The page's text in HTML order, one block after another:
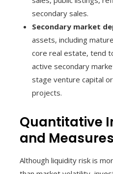
secondary sales.
Secondary market
assets, including
core real estate, tend
active secondary
stage venture capital
projects.
Quantitative
and Measures
Although liquidity risk is